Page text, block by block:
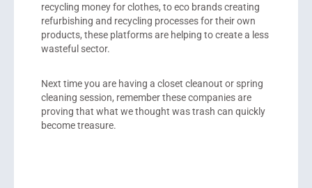
recycling money for clothes, to eco brands creating
refurbishing and recycling processes for their own
products, these platforms are helping to create a less
wasteful sector.
Next time you are having a closet cleanout or spring
cleaning session, remember these companies are
proving that what we thought was trash can quickly
become treasure.